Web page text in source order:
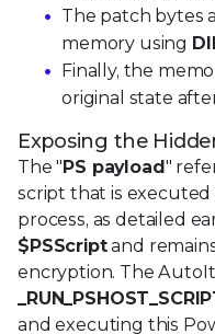
The patch bytes
memory using
Finally, the
original state
Exposing the
The "PS payload"
script that is
process, as detailed
$PSScriptand
encryption. The
and executing this